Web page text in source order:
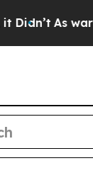
As war